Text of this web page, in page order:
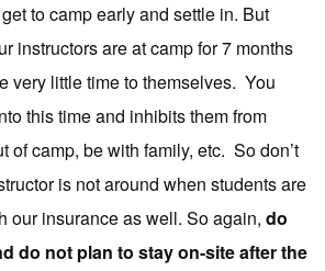
to camp early and settle in. But
instructors are at camp for 7 months
very little time to themselves. You
this time and inhibits them from
of camp, be with family, etc. So don’t
is not around when students are
our insurance as well. So again, do
do not plan to stay on-site after the